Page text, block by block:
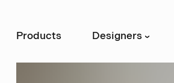
Products Designers›